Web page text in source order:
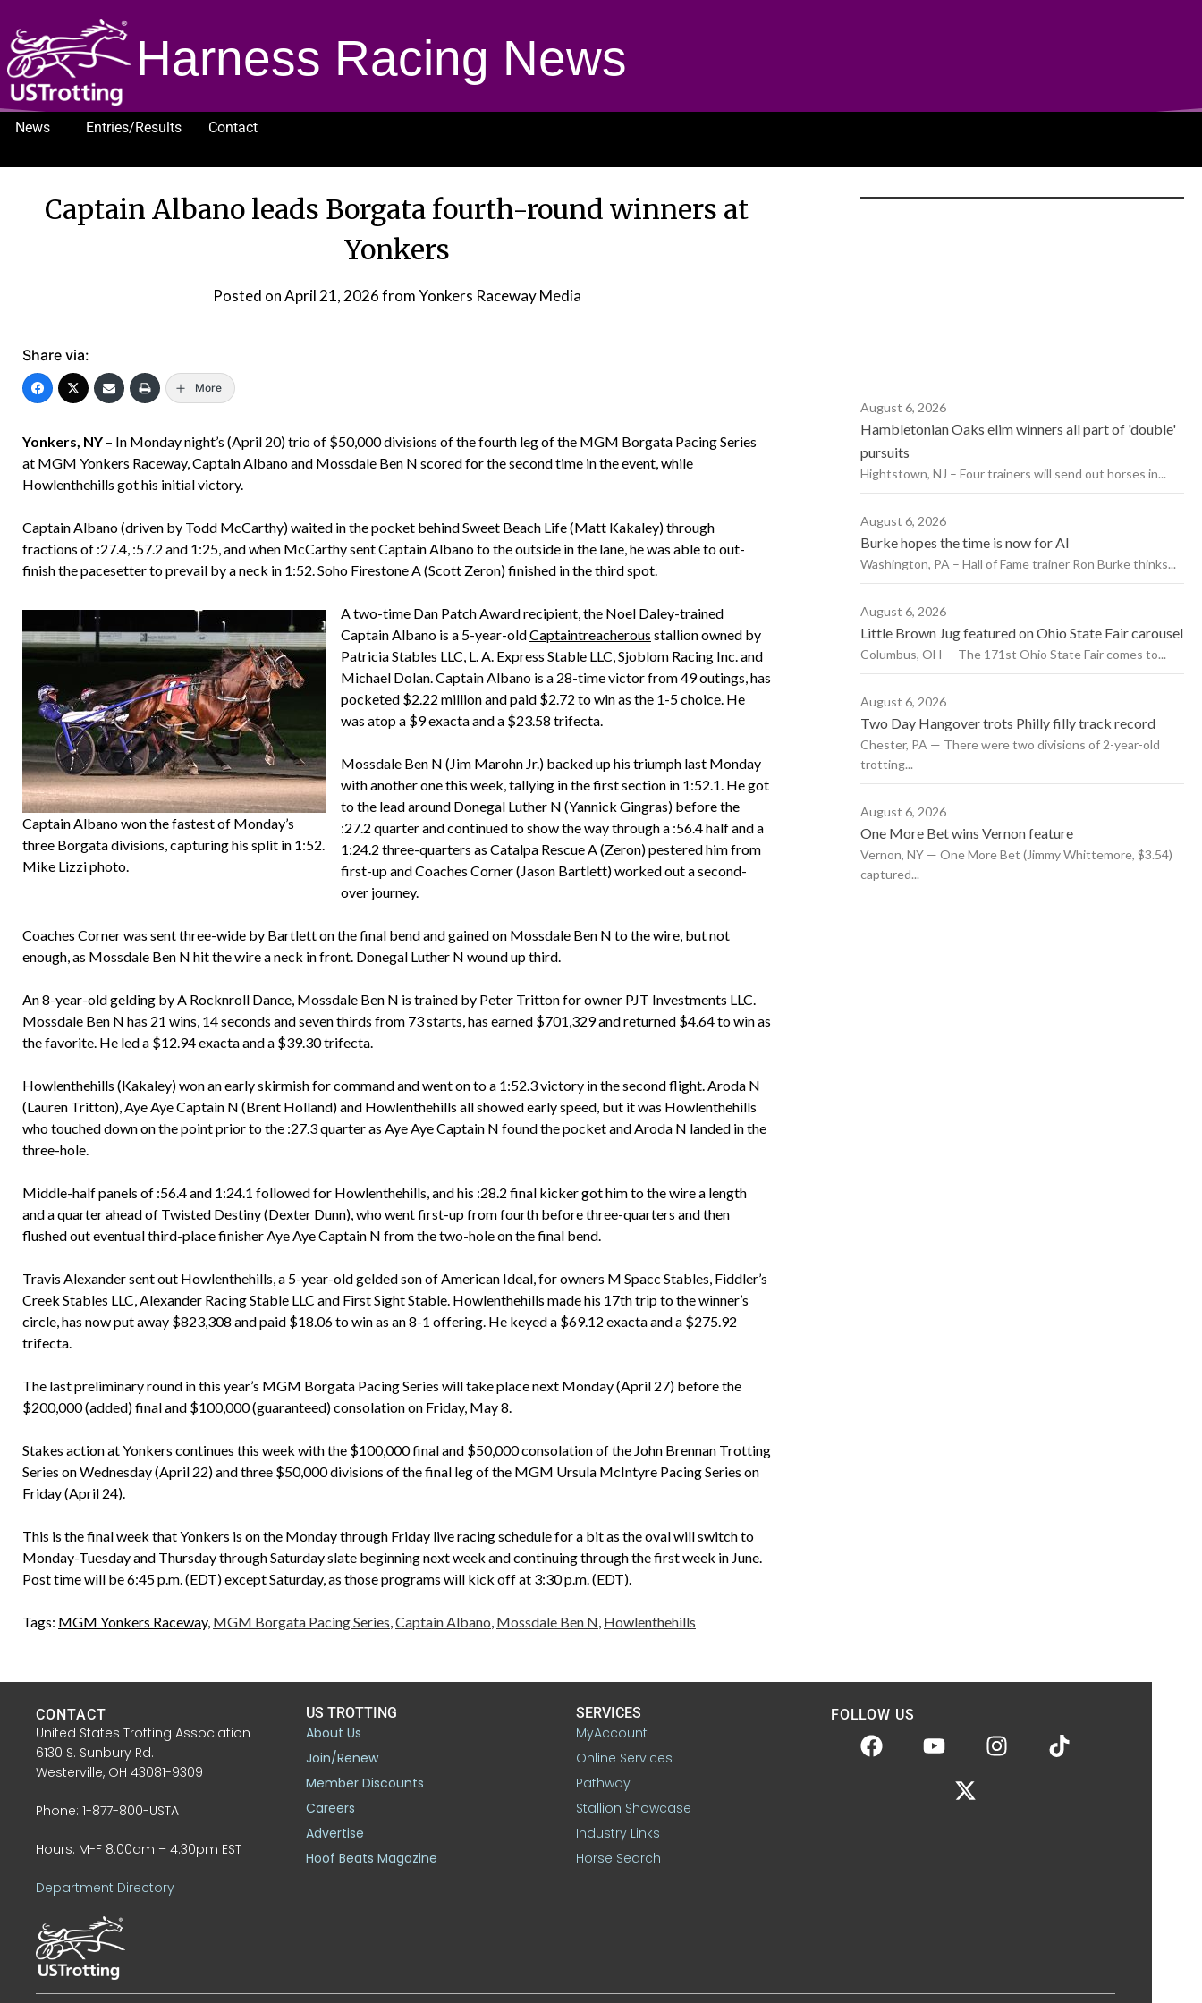
Harness Racing News
News Entries/Results
Contact
Captain Albano leads Borgata fourth-round winners at
Yonkers
Posted onApril 21, 2026from Yonkers Raceway Media
Share via:
More
Yonkers, NY – In Monday night’s (April 20) trio of $50,000 divisions of the fourth leg of the MGM Borgata Pacing Series
at MGM Yonkers Raceway, Captain Albano and Mossdale Ben N scored for the second time in the event, while
Howlenthehills got his initial victory.
Captain Albano (driven by Todd McCarthy) waited in the pocket behind Sweet Beach Life (Matt Kakaley) through
fractions of :27.4, :57.2 and 1:25, and when McCarthy sent Captain Albano to the outside in the lane, he was able to out-
finish the pacesetter to prevail by a neck in 1:52. Soho Firestone A (Scott Zeron) finished in the third spot.
Captain Albano won the fastest of Monday’s
three Borgata divisions, capturing his split in 1:52.
Mike Lizzi photo.
A two-time Dan Patch Award recipient, the Noel Daley-trained
Captain Albano is a 5-year-oldCaptaintreacherous stallion owned by
Patricia Stables LLC, L. A. Express Stable LLC, Sjoblom Racing Inc. and
Michael Dolan. Captain Albano is a 28-time victor from 49 outings, has
pocketed $2.22 million and paid $2.72 to win as the 1-5 choice. He
was atop a $9 exacta and a $23.58 trifecta.
Mossdale Ben N (Jim Marohn Jr.) backed up his triumph last Monday
with another one this week, tallying in the first section in 1:52.1. He got
to the lead around Donegal Luther N (Yannick Gingras) before the
:27.2 quarter and continued to show the way through a :56.4 half and a
1:24.2 three-quarters as Catalpa Rescue A (Zeron) pestered him from
first-up and Coaches Corner (Jason Bartlett) worked out a second-
over journey.
Coaches Corner was sent three-wide by Bartlett on the final bend and gained on Mossdale Ben N to the wire, but not
enough, as Mossdale Ben N hit the wire a neck in front. Donegal Luther N wound up third.
An 8-year-old gelding by A Rocknroll Dance, Mossdale Ben N is trained by Peter Tritton for owner PJT Investments LLC.
Mossdale Ben N has 21 wins, 14 seconds and seven thirds from 73 starts, has earned $701,329 and returned $4.64 to win as
the favorite. He led a $12.94 exacta and a $39.30 trifecta.
Howlenthehills (Kakaley) won an early skirmish for command and went on to a 1:52.3 victory in the second flight. Aroda N
(Lauren Tritton), Aye Aye Captain N (Brent Holland) and Howlenthehills all showed early speed, but it was Howlenthehills
who touched down on the point prior to the :27.3 quarter as Aye Aye Captain N found the pocket and Aroda N landed in the
three-hole.
Middle-half panels of :56.4 and 1:24.1 followed for Howlenthehills, and his :28.2 final kicker got him to the wire a length
and a quarter ahead of Twisted Destiny (Dexter Dunn), who went first-up from fourth before three-quarters and then
flushed out eventual third-place finisher Aye Aye Captain N from the two-hole on the final bend.
Travis Alexander sent out Howlenthehills, a 5-year-old gelded son of American Ideal, for owners M Spacc Stables, Fiddler’s
Creek Stables LLC, Alexander Racing Stable LLC and First Sight Stable. Howlenthehills made his 17th trip to the winner’s
circle, has now put away $823,308 and paid $18.06 to win as an 8-1 offering. He keyed a $69.12 exacta and a $275.92
trifecta.
The last preliminary round in this year’s MGM Borgata Pacing Series will take place next Monday (April 27) before the
$200,000 (added) final and $100,000 (guaranteed) consolation on Friday, May 8.
Stakes action at Yonkers continues this week with the $100,000 final and $50,000 consolation of the John Brennan Trotting
Series on Wednesday (April 22) and three $50,000 divisions of the final leg of the MGM Ursula McIntyre Pacing Series on
Friday (April 24).
This is the final week that Yonkers is on the Monday through Friday live racing schedule for a bit as the oval will switch to
Monday-Tuesday and Thursday through Saturday slate beginning next week and continuing through the first week in June.
Post time will be 6:45 p.m. (EDT) except Saturday, as those programs will kick off at 3:30 p.m. (EDT).
Tags: MGM Yonkers Raceway, MGM Borgata Pacing Series,Captain Albano, Mossdale Ben N, Howlenthehills
August 6, 2026
Hambletonian Oaks elim winners all part of 'double'
pursuits
Hightstown, NJ – Four trainers will send out horses in...
August 6, 2026
Burke hopes the time is now for AI
Washington, PA – Hall of Fame trainer Ron Burke thinks...
August 6, 2026
Little Brown Jug featured on Ohio State Fair carousel
Columbus, OH — The 171st Ohio State Fair comes to...
August 6, 2026
Two Day Hangover trots Philly filly track record
Chester, PA — There were two divisions of 2-year-old
trotting...
August 6, 2026
One More Bet wins Vernon feature
Vernon, NY — One More Bet (Jimmy Whittemore, $3.54)
captured...
CONTACT
United States Trotting Association
6130 S. Sunbury Rd.
Westerville, OH 43081-9309
Phone: 1-877-800-USTA
Hours: M-F 8:00am – 4:30pm EST
Department Directory
US TROTTING
About Us
Join/Renew
Member Discounts
Careers
Advertise
Hoof Beats Magazine
SERVICES
MyAccount
Online Services
Pathway
Stallion Showcase
Industry Links
Horse Search
FOLLOW US